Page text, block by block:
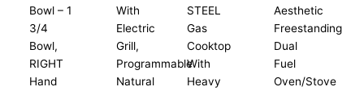
Bowl – 1
3/4
Bowl,
RIGHT
Hand
With
Electric
Grill,
Programmable
Natural
STEEL
Gas
Cooktop
With
Heavy
Aesthetic
Freestanding
Dual
Fuel
Oven/Stove